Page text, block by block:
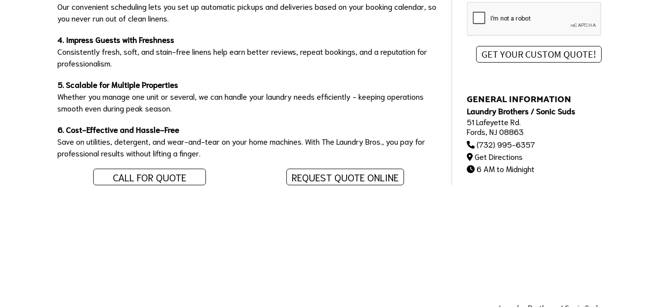
Our convenient scheduling lets you set up automatic pickups and deliveries based on your booking calendar, so
you never run out of clean linens.
4. Impress Guests with Freshness
Consistently fresh, soft, and stain-free linens help earn better reviews, repeat bookings, and a reputation for
professionalism.
5. Scalable for Multiple Properties
Whether you manage one unit or several, we can handle your laundry needs efficiently - keeping operations
smooth even during peak season.
6. Cost-Effective and Hassle-Free
Save on utilities, detergent, and wear-and-tear on your home machines. With The Laundry Bros., you pay for
professional results without lifting a finger.
CALL FOR QUOTE REQUEST QUOTE ONLINE
GENERAL INFORMATION
Laundry Brothers / Sonic Suds
51 Lafeyette Rd.
Fords, NJ 08863
(732) 995-6357
Get Directions
6 AM to Midnight